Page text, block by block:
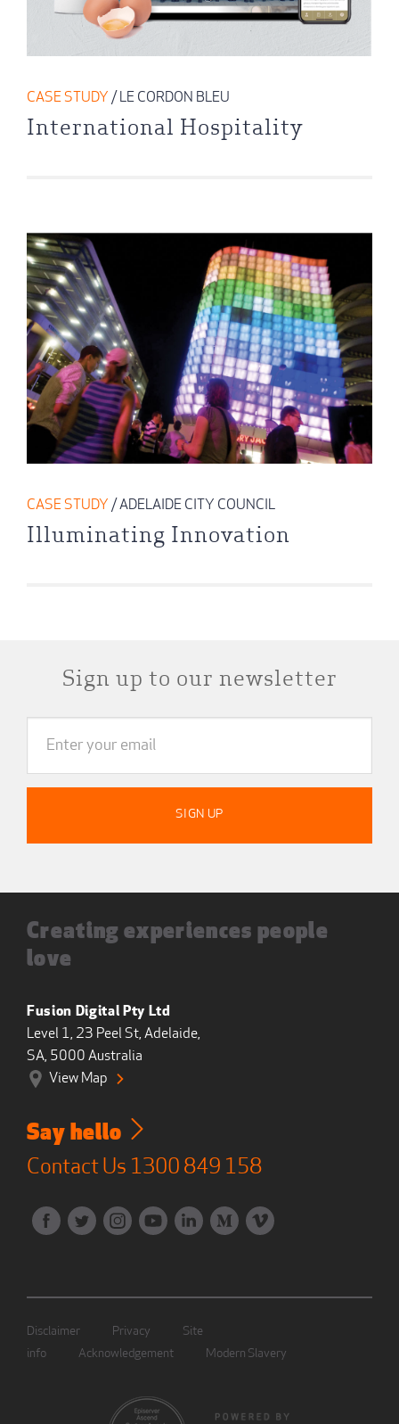
CASE STUDY / LE CORDON BLEU
International Hospitality
CASE STUDY / ADELAIDE CITY COUNCIL
Illuminating Innovation
Sign up to our newsletter
Creating experiences people
love
Fusion Digital Pty Ltd
Level 1, 23 Peel St, Adelaide,
SA, 5000 Australia
View Map
Say hello
Contact Us 1300 849 158
Disclaimer Privacy
Site
info
Acknowledgement Modern Slavery